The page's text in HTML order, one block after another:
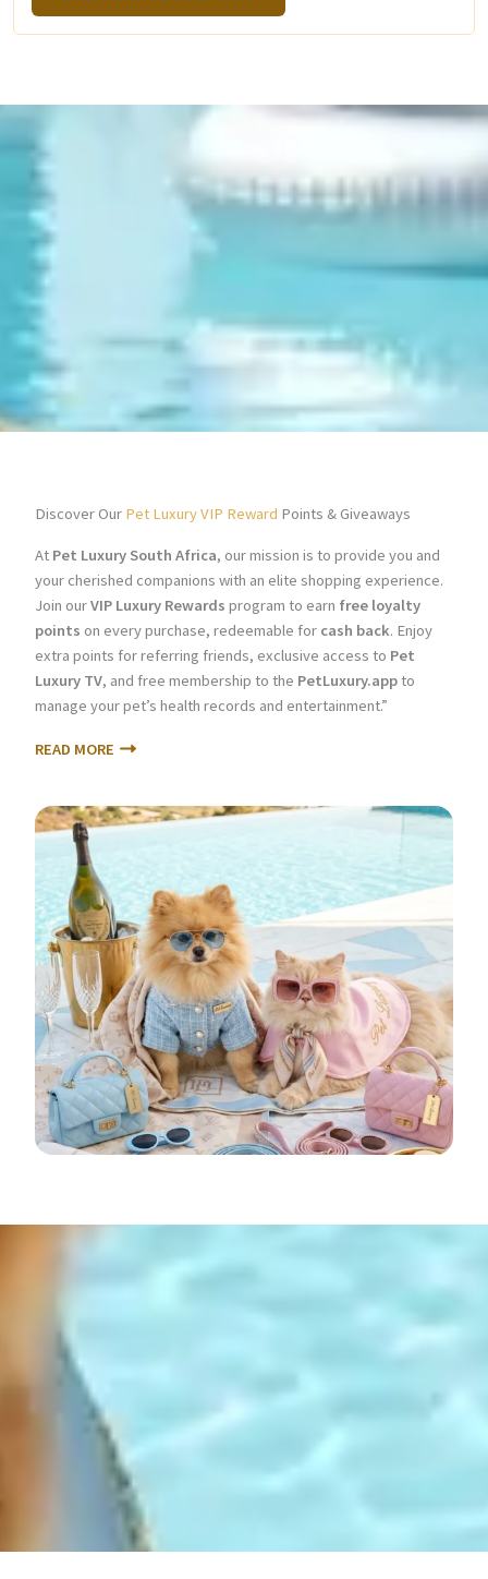
Discover Our Pet Luxury VIP Reward Points & Giveaways
At Pet Luxury South Africa, our mission is to provide you and
your cherished companions with an elite shopping experience.
Join ourVIP Luxury Rewards program to earn free loyalty
points on every purchase, redeemable for cash back. Enjoy
extra points for referring friends, exclusive access to Pet
Luxury TV, and free membership to the PetLuxury.appto
manage your pet’s health records and entertainment.”
READ MORE